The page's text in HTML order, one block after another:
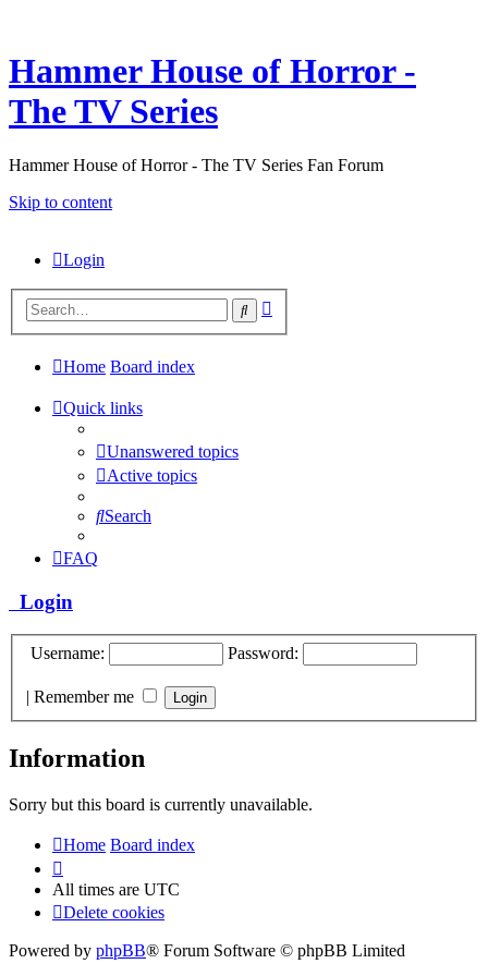
Hammer House of Horror -
The TV Series
Hammer House of Horror - The TV Series Fan Forum
Skip to content
Login
Search
Home Board index
Quick links
Unanswered topics
Active topics
Search
FAQ
Login
Username: Password:
| Remember me
Information
Sorry but this board is currently unavailable.
Home Board index
All times are UTC
Delete cookies
Powered by phpBB® Forum Software © phpBB Limited